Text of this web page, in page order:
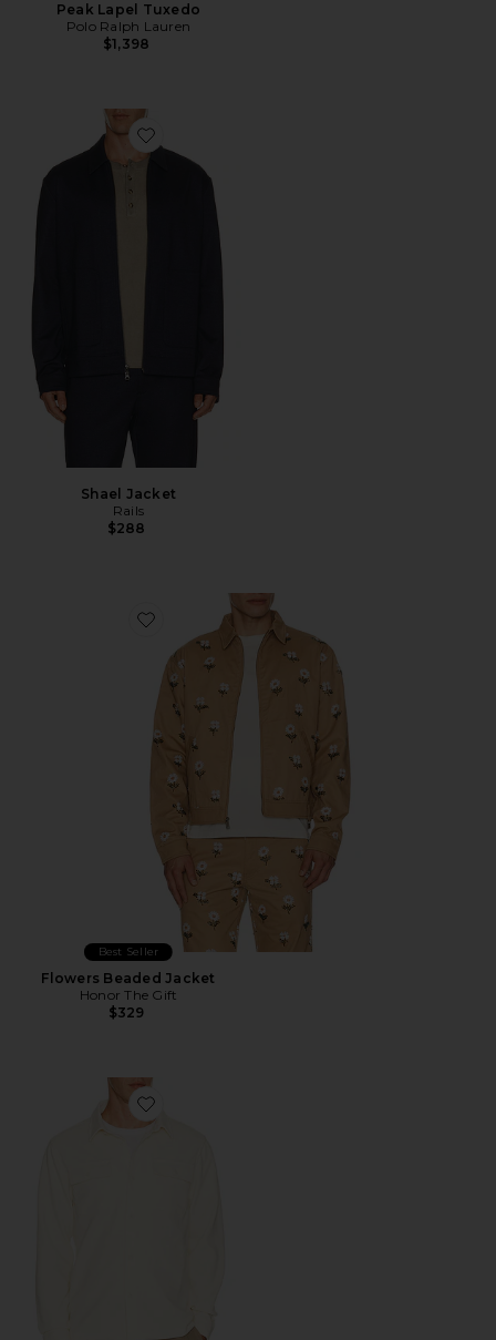
Peak Lapel Tuxedo
Polo Ralph Lauren
$1,398
Favorite Shael Jacket
Shael Jacket
Rails
$288
Favorite Flowers Beaded Jacket
Best Seller
Flowers Beaded Jacket
Honor The Gift
$329
Favorite Waffle Shirt Jacket